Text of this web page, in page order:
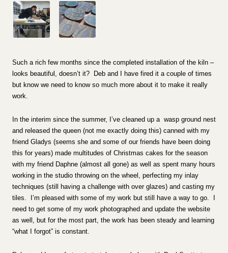
Such a rich few months since the completed installation of the kiln –
looks beautiful, doesn’t it? Deb and I have fired it a couple of times
but know we need to know so much more about it to make it really
work.
In the interim since the summer, I’ve cleaned up a wasp ground nest
and released the queen (not me exactly doing this) canned with my
friend Gladys (seems she and some of our friends have been doing
this for years) made multitudes of Christmas cakes for the season
with my friend Daphne (almost all gone) as well as spent many hours
working in the studio throwing on the wheel, perfecting my inlay
techniques (still having a challenge with over glazes) and casting my
tiles. I’m pleased with some of my work but still have a way to go. I
need to get some of my work photographed and update the website
as well, but for the most part, the work has been steady and learning
“what I forgot” is constant.